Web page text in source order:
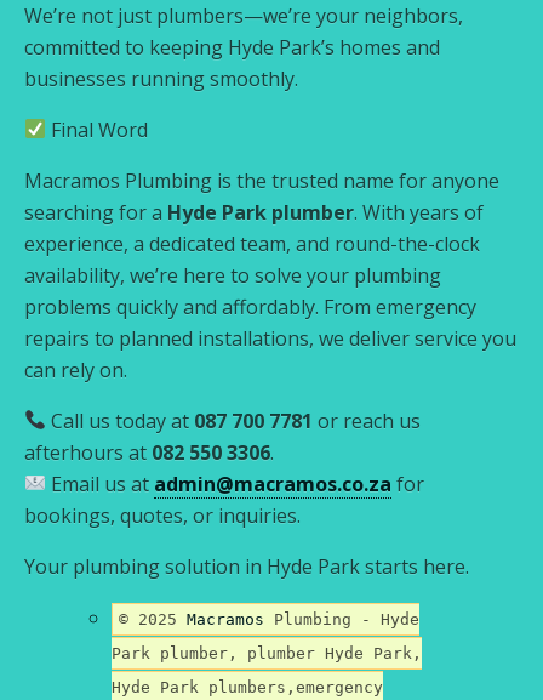
We’re not just plumbers—we’re your neighbors,
committed to keeping Hyde Park’s homes and
businesses running smoothly.
Final Word
Macramos Plumbing is the trusted name for anyone
searching for a Hyde Park plumber. With years of
experience, a dedicated team, and round-the-clock
availability, we’re here to solve your plumbing
problems quickly and affordably. From emergency
repairs to planned installations, we deliver service you
can rely on.
Call us today at 087 700 7781 or reach us
afterhours at 082 550 3306.
Email us at admin@macramos.co.za for
bookings, quotes, or inquiries.
Your plumbing solution in Hyde Park starts here.
© 2025Macramos Plumbing - Hyde
Park plumber, plumber Hyde Park,
Hyde Park plumbers,emergency